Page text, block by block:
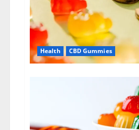
Health CBD Gummies